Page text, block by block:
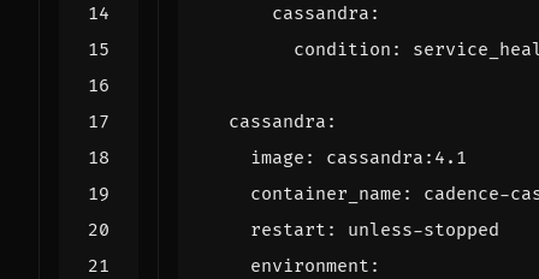
cassandra :
condition :
cassandra :
image :
cassandra:4.1
container_name :
cadence-
restart :
unless-stopped
environment :